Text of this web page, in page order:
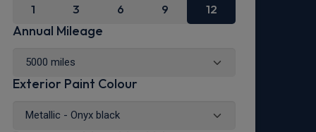
1 3 6 9 12
Annual Mileage
Exterior Paint Colour